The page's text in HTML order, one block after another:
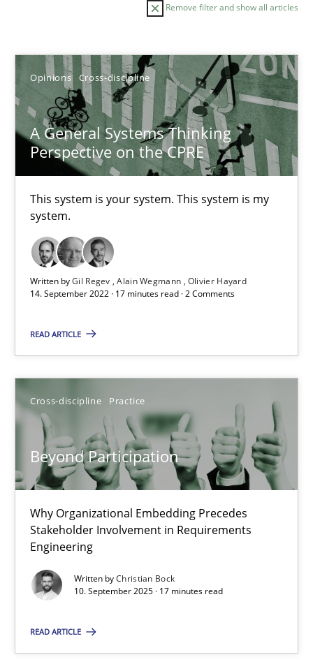
Remove filter and show all articles
Opinions Cross-discipline
A General Systems Thinking
Perspective on the CPRE
This system is your system. This system is my
system.
Written byGil Regev Alain Wegmann Olivier Hayard
14. September 2022 · 17 minutes read · 2 Comments
READ ARTICLE
Cross-discipline Practice
Beyond Participation
Why Organizational Embedding Precedes
Stakeholder Involvement in Requirements
Engineering
Written byChristian Bock
10. September 2025 · 17 minutes read
READ ARTICLE
Sort by
TOPIC AUTHOR DATE
A General Systems Thinking Perspective on the CPRE
This system is your system. This system is my system.
Opinions Cross-discipline
14.09.2022
17 minutes
Beyond Participation
Why Organizational Embedding Precedes Stakeholder
Cross-discipline
Christian Bock